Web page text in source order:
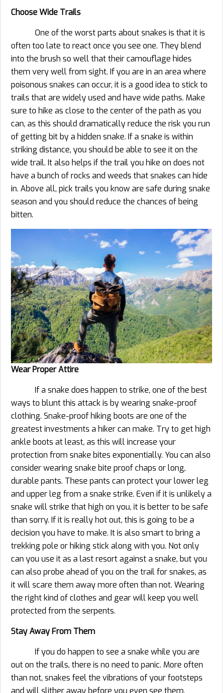
Choose Wide Trails
One of the worst parts about snakes is that it is
often too late to react once you see one. They blend
into the brush so well that their camouflage hides
them very well from sight. If you are in an area where
poisonous snakes can occur, it is a good idea to stick to
trails that are widely used and have wide paths. Make
sure to hike as close to the center of the path as you
can, as this should dramatically reduce the risk you run
of getting bit by a hidden snake. If a snake is within
striking distance, you should be able to see it on the
wide trail. It also helps if the trail you hike on does not
have a bunch of rocks and weeds that snakes can hide
in. Above all, pick trails you know are safe during snake
season and you should reduce the chances of being
bitten.
Wear Proper Attire
If a snake does happen to strike, one of the best
ways to blunt this attack is by wearing snake-proof
clothing. Snake-proof hiking boots are one of the
greatest investments a hiker can make. Try to get high
ankle boots at least, as this will increase your
protection from snake bites exponentially. You can also
consider wearing snake bite proof chaps or long,
durable pants. These pants can protect your lower leg
and upper leg from a snake strike. Even if it is unlikely a
snake will strike that high on you, it is better to be safe
than sorry. If it is really hot out, this is going to be a
decision you have to make. It is also smart to bring a
trekking pole or hiking stick along with you. Not only
can you use it as a last resort against a snake, but you
can also probe ahead of you on the trail for snakes, as
it will scare them away more often than not. Wearing
the right kind of clothes and gear will keep you well
protected from the serpents.
Stay Away From Them
If you do happen to see a snake while you are
out on the trails, there is no need to panic. More often
than not, snakes feel the vibrations of your footsteps
and will slither away before you even see them.